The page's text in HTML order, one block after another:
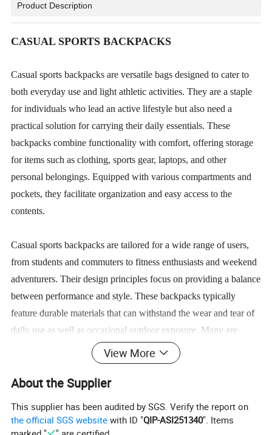
Product Description
CASUAL SPORTS BACKPACKS
Casual sports backpacks are versatile bags designed to cater to
both everyday use and light athletic activities. They are a staple
for individuals who lead an active lifestyle but also need a
practical solution for carrying their daily essentials. These
backpacks combine functionality with comfort, offering storage
for items such as clothing, sports gear, laptops, and other
personal belongings. Equipped with various compartments and
pockets, they facilitate organization and easy access to the
contents.
Casual sports backpacks are tailored for a wide range of users,
from students and commuters to fitness enthusiasts and weekend
adventurers. Their design principles focus on providing a balance
between performance and style. These backpacks typically
feature durable materials that can withstand the wear and tear of
daily use as well as occasional outdoor exposure. Many are
constructed with ergonomic features, such as padded straps and
back panels, to ensure comfort during transport, especially when
carrying heavier loads.
Additionally, casual sports backpacks often incorporate modern
conveniences such as built-in USB charging ports, waterproof
View More
About the Supplier
This supplier has been audited by SGS. Verify the report on
the official SGS website with ID "QIP-ASI251340". Items